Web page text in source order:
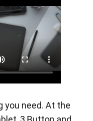
you need. At the